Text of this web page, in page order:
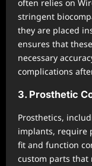
often relies on
stringent
they are placed
ensures that
necessary
complications
3. Prosthetic
Prosthetics,
implants, require
fit and function
custom parts that